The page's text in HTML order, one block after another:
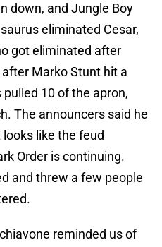
down, and Jungle Boy
eliminated Cesar,
got eliminated after
Marko Stunt hit a
10 of the apron,
The announcers said he
like the feud
Order is continuing.
and threw a few people
reminded us of